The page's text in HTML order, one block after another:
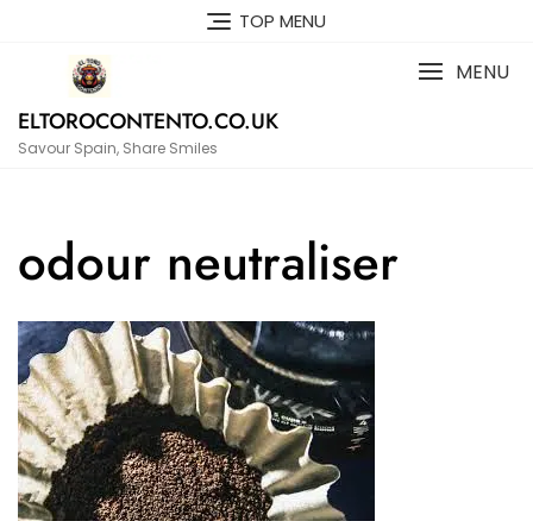
TOP MENU
ELTOROCONTENTO.CO.UK
Savour Spain, Share Smiles
MENU
odour neutraliser